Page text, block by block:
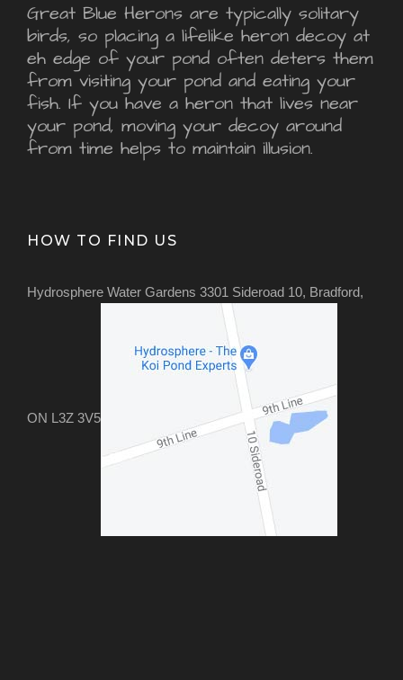
Great Blue Herons are typically solitary
birds, so placing a lifelike heron decoy at
eh edge of your pond often deters them
from visiting your pond and eating your
fish. If you have a heron that lives near
your pond, moving your decoy around
from time helps to maintain illusion.
HOW TO FIND US
Hydrosphere Water Gardens 3301 Sideroad 10, Bradford,
ON L3Z 3V5